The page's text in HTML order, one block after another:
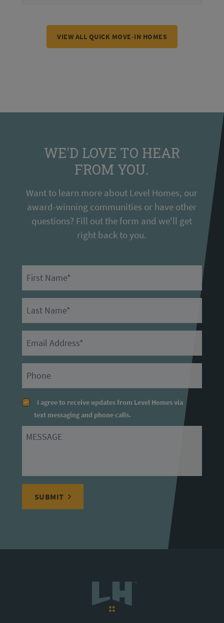
VIEW ALL QUICK MOVE-IN HOMES
WE'D LOVE TO HEAR
FROM YOU.
Want to learn more about Level Homes, our
award-winning communities or have other
questions? Fill out the form and we'll get
right back to you.
I agree to receive updates from Level Homes via
text messaging and phone calls.
Message
SUBMIT